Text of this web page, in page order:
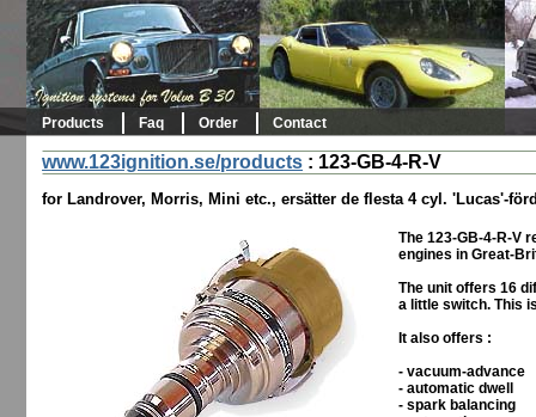
Products Faq Order Contact
www.123ignition.se/products : 123-GB-4-R-V
for Landrover, Morris, Mini etc., ersätter de flesta 4 cyl. 'Lucas'-
The 123-GB-4-R-V
engines in Great-
The unit offers 16
a little switch. This
It also offers :
- vacuum-advance
- automatic dwell
- spark balancing